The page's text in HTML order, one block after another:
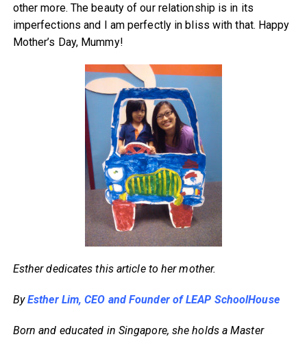
other more. The beauty of our relationship is in its
imperfections and I am perfectly in bliss with that. Happy
Mother’s Day, Mummy!
Esther dedicates this article to her mother.
ByEsther Lim, CEO and Founder of LEAP SchoolHouse
Born and educated in Singapore, she holds a Master